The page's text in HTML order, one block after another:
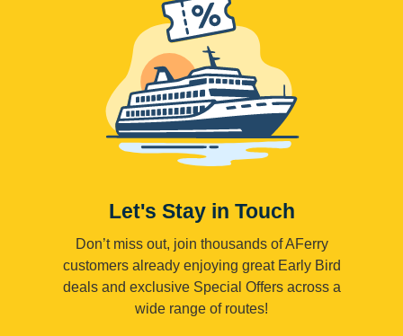
Let's Stay in Touch
Don’t miss out, join thousands of AFerry
customers already enjoying great Early Bird
deals and exclusive Special Offers across a
wide range of routes!